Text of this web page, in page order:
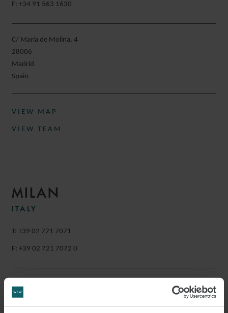
F: +34 91 563 1630
C/ María de Molina, 4
28006
Madrid
Spain
VIEW MAP
VIEW TEAM
MILAN
ITALY
T: +39 02 721 7071
F: +39 02 721 7072 0
Via Gaetano Negri 4
20123
Milan